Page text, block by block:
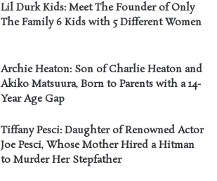
Lil Durk Kids: Meet The Founder of Only
The Family 6 Kids with 5 Different Women
Archie Heaton: Son of Charlie Heaton and
Akiko Matsuura, Born to Parents with a 14-
Year Age Gap
Tiffany Pesci: Daughter of Renowned Actor
Joe Pesci, Whose Mother Hired a Hitman
to Murder Her Stepfather